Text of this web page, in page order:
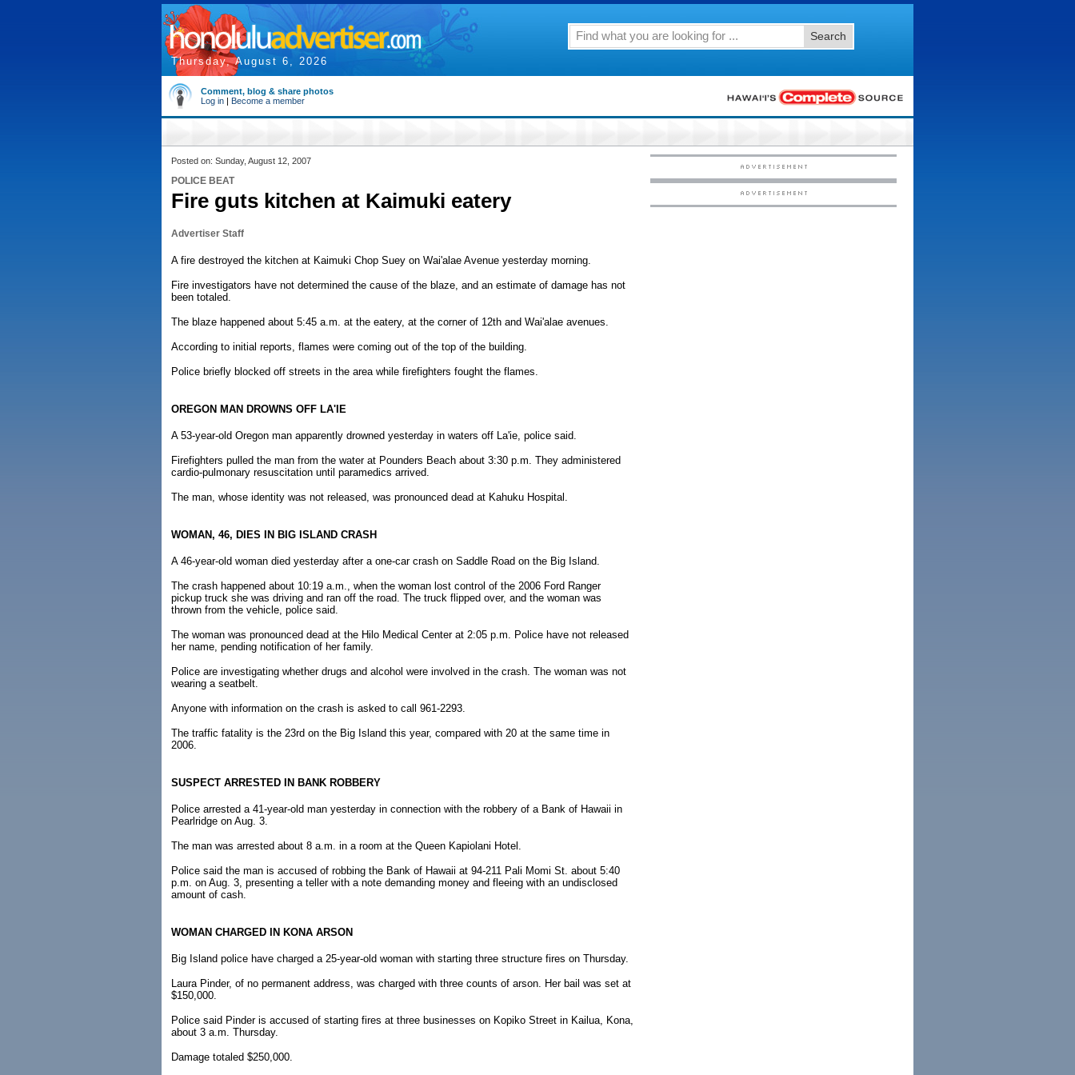
Thursday, August 6, 2026
Search
Comment, blog & share photos
Log in | Become a member
Posted on: Sunday, August 12, 2007
POLICE BEAT
Fire guts kitchen at Kaimuki eatery
Advertiser Staff
A fire destroyed the kitchen at Kaimuki Chop Suey on Wai'alae Avenue yesterday morning.
Fire investigators have not determined the cause of the blaze, and an estimate of damage has not
been totaled.
The blaze happened about 5:45 a.m. at the eatery, at the corner of 12th and Wai'alae avenues.
According to initial reports, flames were coming out of the top of the building.
Police briefly blocked off streets in the area while firefighters fought the flames.
OREGON MAN DROWNS OFF LA'IE
A 53-year-old Oregon man apparently drowned yesterday in waters off La'ie, police said.
Firefighters pulled the man from the water at Pounders Beach about 3:30 p.m. They administered
cardio-pulmonary resuscitation until paramedics arrived.
The man, whose identity was not released, was pronounced dead at Kahuku Hospital.
WOMAN, 46, DIES IN BIG ISLAND CRASH
A 46-year-old woman died yesterday after a one-car crash on Saddle Road on the Big Island.
The crash happened about 10:19 a.m., when the woman lost control of the 2006 Ford Ranger
pickup truck she was driving and ran off the road. The truck flipped over, and the woman was
thrown from the vehicle, police said.
The woman was pronounced dead at the Hilo Medical Center at 2:05 p.m. Police have not released
her name, pending notification of her family.
Police are investigating whether drugs and alcohol were involved in the crash. The woman was not
wearing a seatbelt.
Anyone with information on the crash is asked to call 961-2293.
The traffic fatality is the 23rd on the Big Island this year, compared with 20 at the same time in
2006.
SUSPECT ARRESTED IN BANK ROBBERY
Police arrested a 41-year-old man yesterday in connection with the robbery of a Bank of Hawaii in
Pearlridge on Aug. 3.
The man was arrested about 8 a.m. in a room at the Queen Kapiolani Hotel.
Police said the man is accused of robbing the Bank of Hawaii at 94-211 Pali Momi St. about 5:40
p.m. on Aug. 3, presenting a teller with a note demanding money and fleeing with an undisclosed
amount of cash.
WOMAN CHARGED IN KONA ARSON
Big Island police have charged a 25-year-old woman with starting three structure fires on Thursday.
Laura Pinder, of no permanent address, was charged with three counts of arson. Her bail was set at
$150,000.
Police said Pinder is accused of starting fires at three businesses on Kopiko Street in Kailua, Kona,
about 3 a.m. Thursday.
Damage totaled $250,000.